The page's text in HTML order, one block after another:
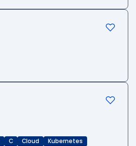
C Cloud
Kubernetes